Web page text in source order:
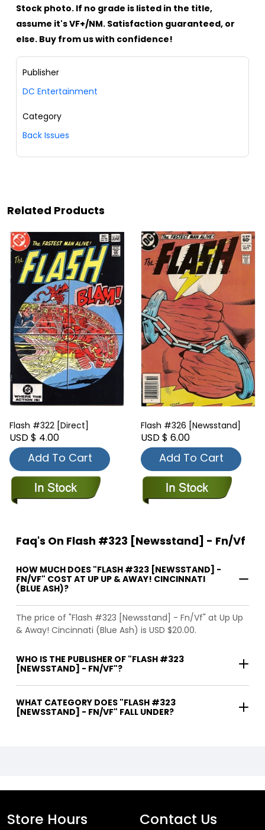
Stock photo. If no grade is listed in the title,
assume it's VF+/NM. Satisfaction guaranteed, or
else. Buy from us with confidence!
Publisher
DC Entertainment
Category
Back Issues
Related Products
Flash #322 [Direct]
USD $ 4.00
Add To Cart
Flash #326 [Newsstand]
USD $ 6.00
Add To Cart
Faq's On Flash #323 [Newsstand] - Fn/Vf
HOW MUCH DOES "FLASH #323 [NEWSSTAND] -
FN/VF" COST AT UP UP & AWAY! CINCINNATI
(BLUE ASH)?
The price of "Flash #323 [Newsstand] - Fn/Vf" at Up Up
& Away! Cincinnati (Blue Ash) is USD $20.00.
WHO IS THE PUBLISHER OF "FLASH #323
[NEWSSTAND] - FN/VF"?
WHAT CATEGORY DOES "FLASH #323
[NEWSSTAND] - FN/VF" FALL UNDER?
Store Hours Contact Us